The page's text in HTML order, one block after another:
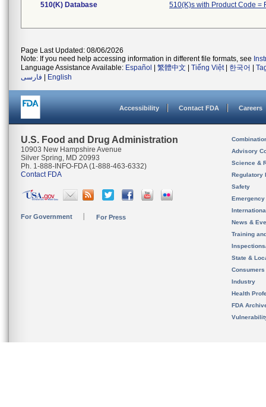
510(K) Database 510(K)s with Product Code =
Page Last Updated: 08/06/2026
Note: If you need help accessing information in different file formats, see
Language Assistance Available: Español 繁體中文 Tiếng Việt| 한국어
فارسی
English
Accessibility Contact FDA Careers
U.S. Food and Drug Administration
10903 New Hampshire Avenue
Silver Spring, MD 20993
Ph. 1-888-INFO-FDA (1-888-463-6332)
Contact FDA
For Government For Press
Advisory
Science &
Regulatory
Safety
News &
Training
State &
Consumers
Industry
Health
FDA